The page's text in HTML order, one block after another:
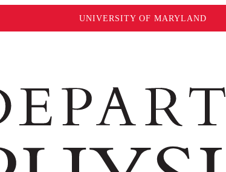
UNIVERSITY OF MARYLAND